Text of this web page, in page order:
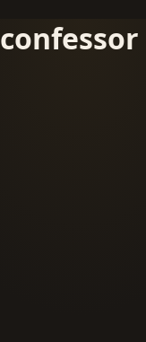
confessor